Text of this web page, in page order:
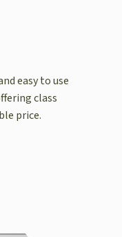
easy to use
class
price.